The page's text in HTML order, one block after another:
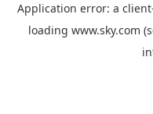
Application error: a client
loading www.sky.com